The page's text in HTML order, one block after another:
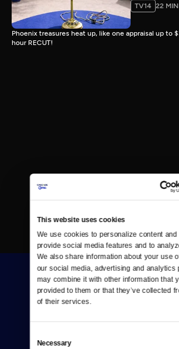
This website uses cookies
We use cookies to personalize content and
provide social media features and to
We also share information about your use
our social media, advertising and analytics
may combine it with other information that
provided to them or that they’ve collected
of their services.
Selection
Necessary
TV14 22 MIN
Phoenix treasures heat up, like one appraisal up to
hour RECUT!